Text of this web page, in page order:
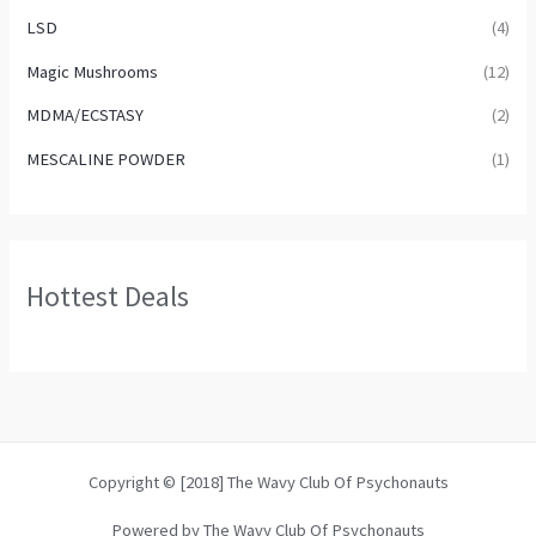
LSD (4)
Magic Mushrooms (12)
MDMA/ECSTASY (2)
MESCALINE POWDER (1)
Hottest Deals
Copyright © [2018] The Wavy Club Of Psychonauts
Powered by The Wavy Club Of Psychonauts